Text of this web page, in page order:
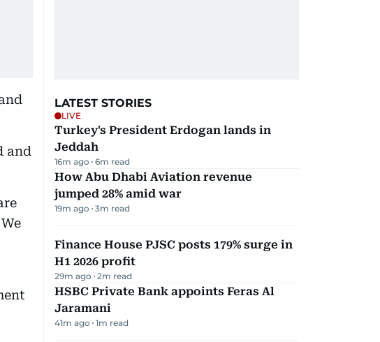
and
LATEST STORIES
LIVE
Turkey's President Erdogan lands in
Jeddah
16m ago 6m read
How Abu Dhabi Aviation revenue
jumped 28% amid war
19m ago 3m read
Finance House PJSC posts 179% surge in
H1 2026 profit
29m ago 2m read
HSBC Private Bank appoints Feras Al
Jaramani
41m ago 1m read